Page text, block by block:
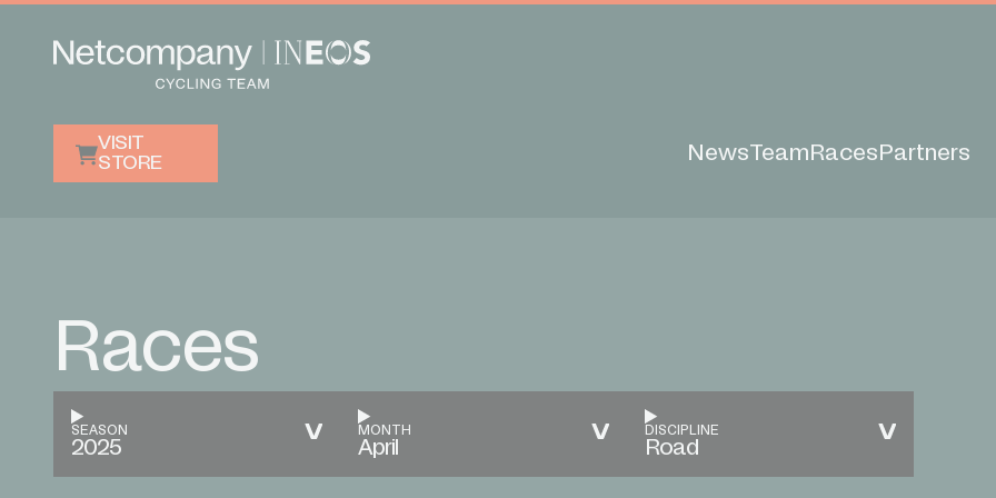
VISIT
STORE
NewsTeam Races Partners
Races
SEASON
2025
MONTH
April
DISCIPLINE
Road